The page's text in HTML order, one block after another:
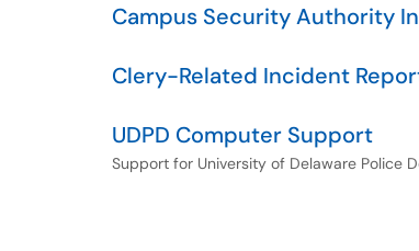
Campus Security Authority
Clery-Related Incident
UDPD Computer Support
Support for University of Delaware Police